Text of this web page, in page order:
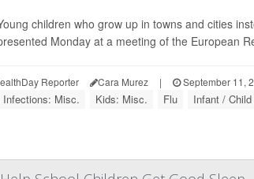
children who grow up in towns and cities
Monday at a meeting of the European
Reporter Cara Murez | September 11,
Infections: Misc. Kids: Misc. Flu Infant / Child